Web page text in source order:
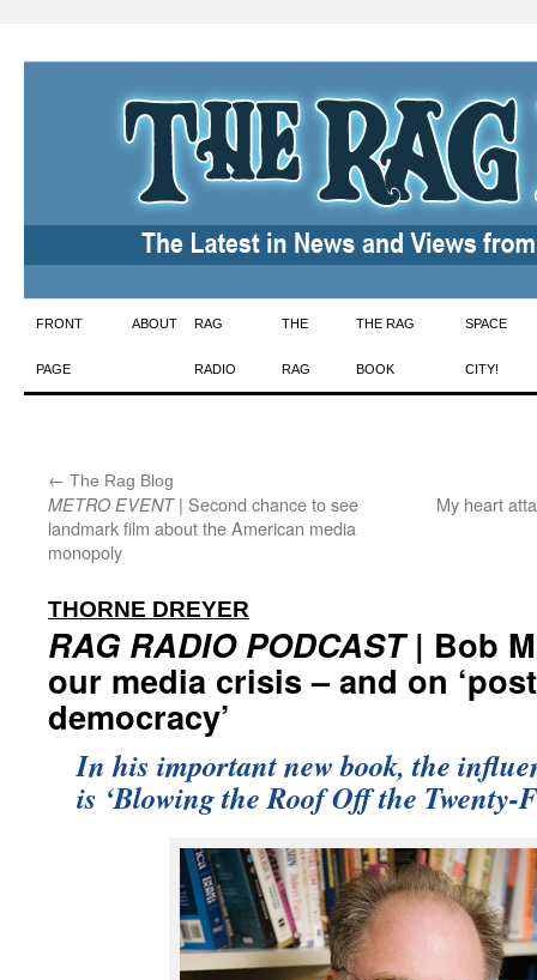
Skip
to
FRONT
PAGE
ABOUT RAG
RADIO
THE
RAG
THE RAG
BOOK
SPACE
CITY!
← The Rag Blog
METRO EVENT| Second chance to see
landmark film about the American media
monopoly
My heart
THORNE DREYER
RAG RADIO PODCAST| Bob
our media crisis – and on
democracy’
In his important new book, the
is ‘Blowing the Roof Off the Twenty-